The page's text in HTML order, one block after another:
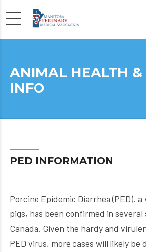
ANIMAL HEALTH &
INFO
PED INFORMATION
Porcine Epidemic Diarrhea (PED), a
pigs, has been confirmed in several
Canada. Given the hardy and
PED virus, more cases will likely be